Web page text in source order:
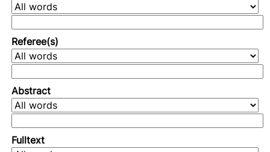
Referee(s)
Abstract
Fulltext